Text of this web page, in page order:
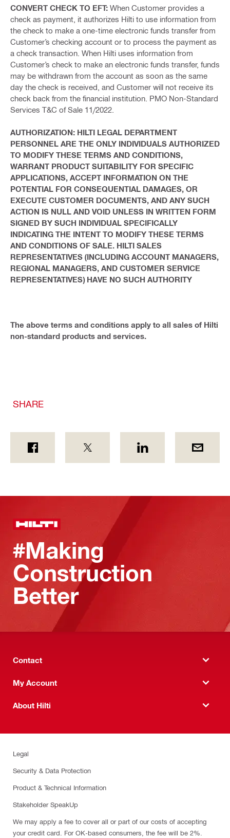
CONVERT CHECK TO EFT: When Customer provides a
check as payment, it authorizes Hilti to use information from
the check to make a one-time electronic funds transfer from
Customer’s checking account or to process the payment as
a check transaction. When Hilti uses information from
Customer’s check to make an electronic funds transfer, funds
may be withdrawn from the account as soon as the same
day the check is received, and Customer will not receive its
check back from the financial institution. PMO Non-Standard
Services T&C of Sale 11/2022.
AUTHORIZATION: HILTI LEGAL DEPARTMENT
PERSONNEL ARE THE ONLY INDIVIDUALS AUTHORIZED
TO MODIFY THESE TERMS AND CONDITIONS,
WARRANT PRODUCT SUITABILITY FOR SPECIFIC
APPLICATIONS, ACCEPT INFORMATION ON THE
POTENTIAL FOR CONSEQUENTIAL DAMAGES, OR
EXECUTE CUSTOMER DOCUMENTS, AND ANY SUCH
ACTION IS NULL AND VOID UNLESS IN WRITTEN FORM
SIGNED BY SUCH INDIVIDUAL SPECIFICALLY
INDICATING THE INTENT TO MODIFY THESE TERMS
AND CONDITIONS OF SALE. HILTI SALES
REPRESENTATIVES (INCLUDING ACCOUNT MANAGERS,
REGIONAL MANAGERS, AND CUSTOMER SERVICE
REPRESENTATIVES) HAVE NO SUCH AUTHORITY
The above terms and conditions apply to all sales of Hilti
non-standard products and services.
SHARE
#Making
Construction
Better
Contact
My Account
About Hilti
Legal
Security & Data Protection
Product & Technical Information
Stakeholder SpeakUp
We may apply a fee to cover all or part of our costs of accepting
your credit card. For OK-based consumers, the fee will be 2%.